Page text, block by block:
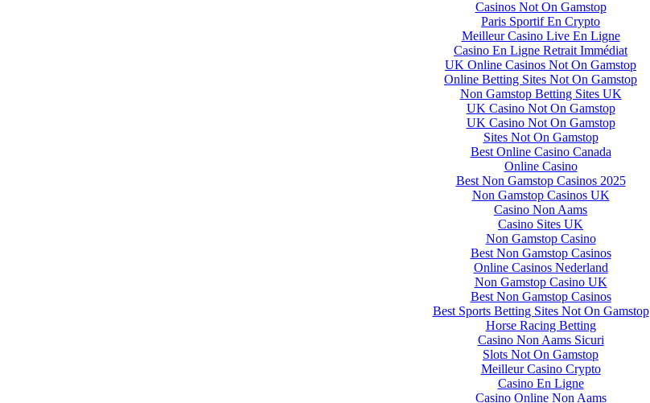
Casinos Not On Gamstop
Paris Sportif En Crypto
Meilleur Casino Live En Ligne
Casino En Ligne Retrait Immédiat
UK Online Casinos Not On Gamstop
Online Betting Sites Not On Gamstop
Non Gamstop Betting Sites UK
UK Casino Not On Gamstop
UK Casino Not On Gamstop
Sites Not On Gamstop
Best Online Casino Canada
Online Casino
Best Non Gamstop Casinos 2025
Non Gamstop Casinos UK
Casino Non Aams
Casino Sites UK
Non Gamstop Casino
Best Non Gamstop Casinos
Online Casinos Nederland
Non Gamstop Casino UK
Best Non Gamstop Casinos
Best Sports Betting Sites Not On Gamstop
Horse Racing Betting
Casino Non Aams Sicuri
Slots Not On Gamstop
Meilleur Casino Crypto
Casino En Ligne
Casino Online Non Aams